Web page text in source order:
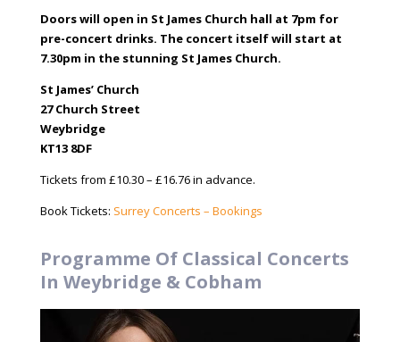
Doors will open in St James Church hall at 7pm for
pre-concert drinks. The concert itself will start at
7.30pm in the stunning St James Church.
St James’ Church
27 Church Street
Weybridge
KT13 8DF
Tickets from £10.30 – £16.76 in advance.
Book Tickets: Surrey Concerts – Bookings
Programme Of Classical Concerts
In Weybridge & Cobham